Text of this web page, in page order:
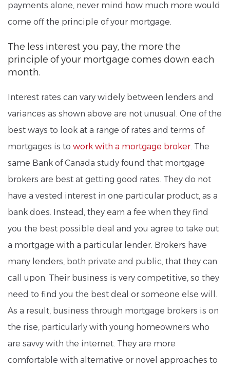
payments alone, never mind how much more would
come off the principle of your mortgage.
The less interest you pay, the more the
principle of your mortgage comes down each
month.
Interest rates can vary widely between lenders and
variances as shown above are not unusual. One of the
best ways to look at a range of rates and terms of
mortgages is to work with a mortgage broker. The
same Bank of Canada study found that mortgage
brokers are best at getting good rates. They do not
have a vested interest in one particular product, as a
bank does. Instead, they earn a fee when they find
you the best possible deal and you agree to take out
a mortgage with a particular lender. Brokers have
many lenders, both private and public, that they can
call upon. Their business is very competitive, so they
need to find you the best deal or someone else will.
As a result, business through mortgage brokers is on
the rise, particularly with young homeowners who
are savvy with the internet. They are more
comfortable with alternative or novel approaches to